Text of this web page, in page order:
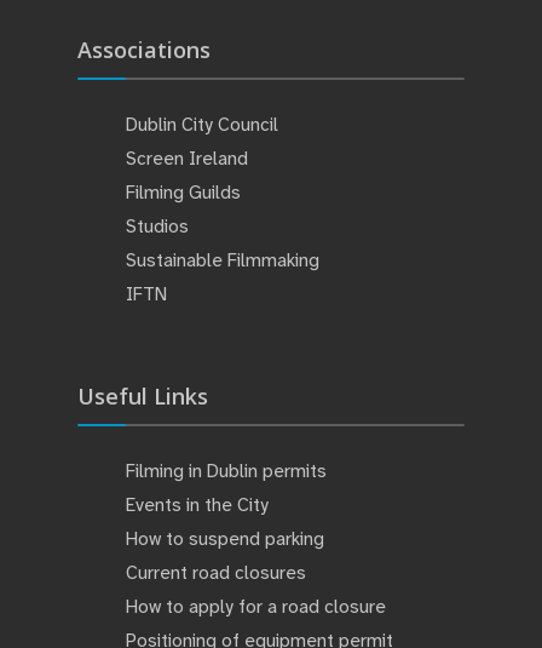
Associations
Dublin City Council
Screen Ireland
Filming Guilds
Studios
Sustainable Filmmaking
IFTN
Useful Links
Filming in Dublin permits
Events in the City
How to suspend parking
Current road closures
How to apply for a road closure
Positioning of equipment permit